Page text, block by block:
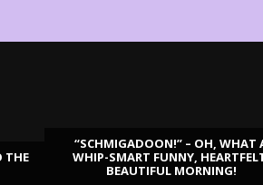
THE
“SCHMIGADOON!” – OH, WHAT
WHIP-SMART FUNNY,
BEAUTIFUL MORNING!